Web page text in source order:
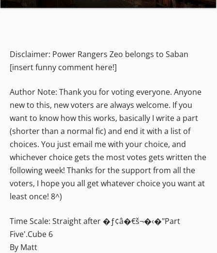
Disclaimer: Power Rangers Zeo belongs to Saban
[insert funny comment here!]
Author Note: Thank you for voting everyone. Anyone
new to this, new voters are always welcome. If you
want to know how this works, basically I write a part
(shorter than a normal fic) and end it with a list of
choices. You just email me with your choice, and
whichever choice gets the most votes gets written the
following week! Thanks for the support from all the
voters, I hope you all get whatever choice you want at
least once! 8^)
Time Scale: Straight after �ƒ¢â�€š¬�‹�"Part
Five'.Cube 6
By Matt